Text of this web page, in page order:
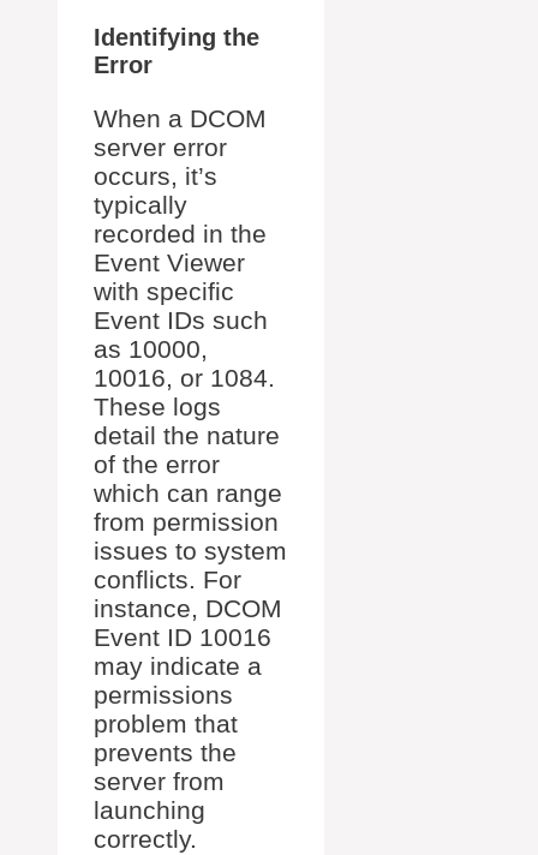
Identifying the
Error
When a DCOM
server error
occurs, it’s
typically
recorded in the
Event Viewer
with specific
Event IDs such
as 10000,
10016, or 1084.
These logs
detail the nature
of the error
which can range
from permission
issues to system
conflicts. For
instance, DCOM
Event ID 10016
may indicate a
permissions
problem that
prevents the
server from
launching
correctly.